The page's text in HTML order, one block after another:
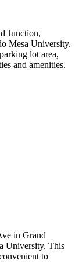
Junction,
Mesa University.
lot area,
and amenities.
in Grand
University. This
to